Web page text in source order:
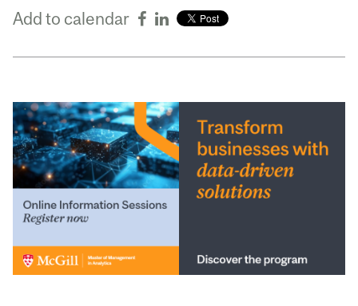
Add to calendar